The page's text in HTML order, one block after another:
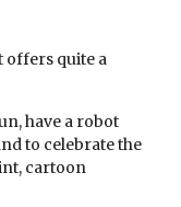
offers quite a
have a robot
to celebrate the
cartoon